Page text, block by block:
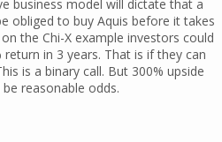
business model will dictate that a
obliged to buy Aquis before it takes
the Chi-X example investors could
in 3 years. That is if they can
is a binary call. But 300% upside
reasonable odds.